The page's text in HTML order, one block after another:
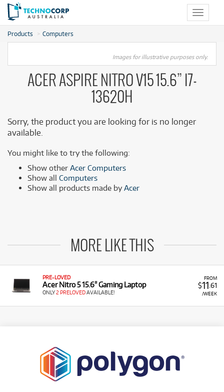
Toggle
Products Computers
Images for illustrative purposes only.
ACER ASPIRE NITRO V15 15.6” I7-
13620H
Sorry, the product you are looking for is no longer
available.
You might like to try the following:
Show other Acer Computers
Show all Computers
Show all products made by Acer
MORE LIKE THIS
FROM
$11 .61
/WEEK
PRE-LOVED
Acer Nitro 5 15.6" Gaming Laptop
ONLY2 PRELOVEDAVAILABLE!